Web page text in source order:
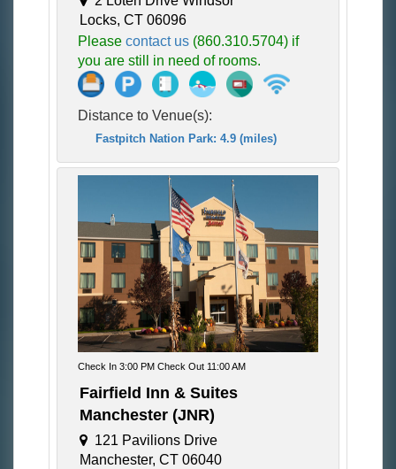
Locks, CT 06096
Please contact us (860.310.5704) if
you are still in need of rooms.
Distance to Venue(s):
Fastpitch Nation Park: 4.9 (miles)
Check In 3:00 PM Check Out 11:00 AM
Fairfield Inn & Suites
Manchester (JNR)
121 Pavilions Drive
Manchester, CT 06040